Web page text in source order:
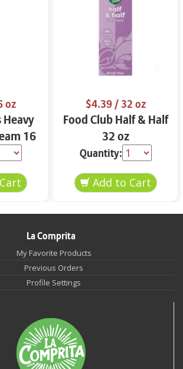
oz
Heavy
16
$4.39/ 32 oz
Food Club Half & Half
32 oz
Quantity:
La Comprita
My Favorite Products
Previous Orders
Profile Settings